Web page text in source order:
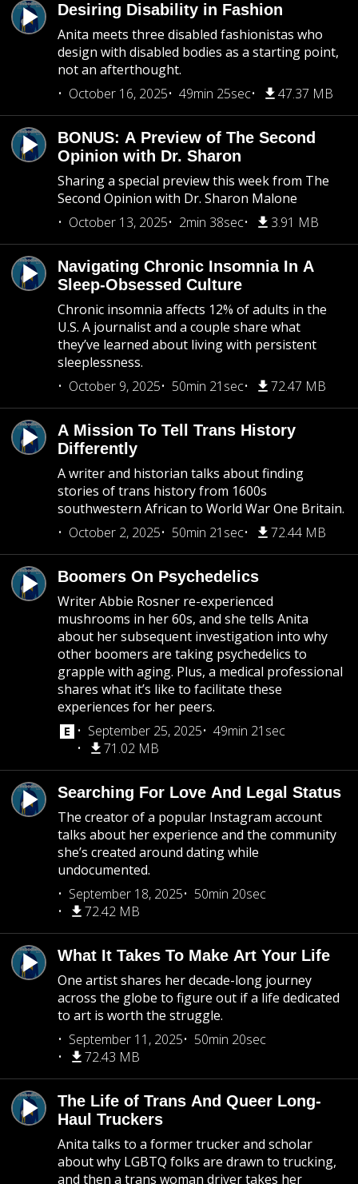
Desiring Disability in Fashion
Anita meets three disabled fashionistas who
design with disabled bodies as a starting point,
not an afterthought.
October 16, 2025
49min 25sec 47.37 MB
BONUS: A Preview of The Second
Opinion with Dr. Sharon
Sharing a special preview this week from The
Second Opinion with Dr. Sharon Malone
October 13, 2025
2min 38sec 3.91 MB
Navigating Chronic Insomnia In A
Sleep-Obsessed Culture
Chronic insomnia affects 12% of adults in the
U.S. A journalist and a couple share what
they’ve learned about living with persistent
sleeplessness.
October 9, 2025
50min 21sec 72.47 MB
A Mission To Tell Trans History
Differently
A writer and historian talks about finding
stories of trans history from 1600s
southwestern African to World War One Britain.
October 2, 2025
50min 21sec 72.44 MB
Boomers On Psychedelics
Writer Abbie Rosner re-experienced
mushrooms in her 60s, and she tells Anita
about her subsequent investigation into why
other boomers are taking psychedelics to
grapple with aging. Plus, a medical professional
shares what it’s like to facilitate these
experiences for her peers.
September 25, 2025
49min 21sec
71.02 MB
Searching For Love And Legal Status
The creator of a popular Instagram account
talks about her experience and the community
she’s created around dating while
undocumented.
September 18, 2025
50min 20sec
72.42 MB
What It Takes To Make Art Your Life
One artist shares her decade-long journey
across the globe to figure out if a life dedicated
to art is worth the struggle.
September 11, 2025
50min 20sec
72.43 MB
The Life of Trans And Queer Long-
Haul Truckers
Anita talks to a former trucker and scholar
about why LGBTQ folks are drawn to trucking,
and then a trans woman driver takes her